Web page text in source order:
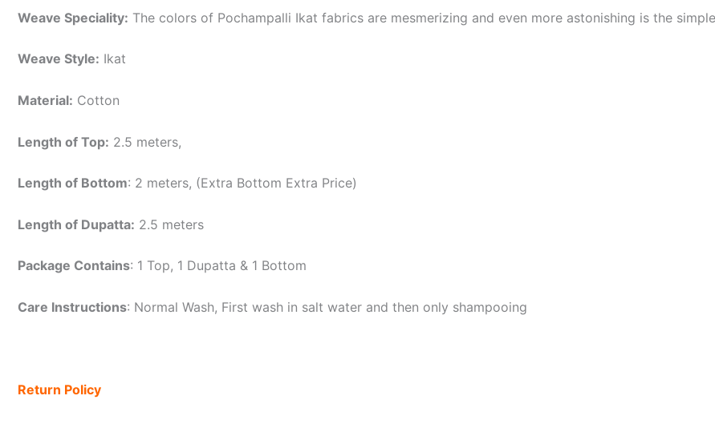
Weave Speciality: The colors of Pochampalli Ikat fabrics are mesmerizing and even more astonishing is the
Weave Style: Ikat
Material: Cotton
Length of Top: 2.5 meters,
Length of Bottom: 2 meters, (Extra Bottom Extra Price)
Length of Dupatta: 2.5 meters
Package Contains: 1 Top, 1 Dupatta & 1 Bottom
Care Instructions: Normal Wash, First wash in salt water and then only shampooing
Return Policy